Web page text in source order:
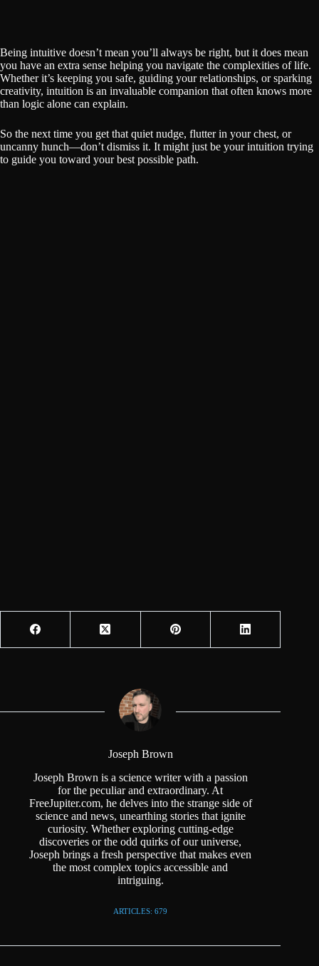
Being intuitive doesn’t mean you’ll always be right, but it does mean
you have an extra sense helping you navigate the complexities of life.
Whether it’s keeping you safe, guiding your relationships, or sparking
creativity, intuition is an invaluable companion that often knows more
than logic alone can explain.
So the next time you get that quiet nudge, flutter in your chest, or
uncanny hunch—don’t dismiss it. It might just be your intuition trying
to guide you toward your best possible path.
Joseph Brown
Joseph Brown is a science writer with a passion
for the peculiar and extraordinary. At
FreeJupiter.com, he delves into the strange side of
science and news, unearthing stories that ignite
curiosity. Whether exploring cutting-edge
discoveries or the odd quirks of our universe,
Joseph brings a fresh perspective that makes even
the most complex topics accessible and
intriguing.
ARTICLES: 679